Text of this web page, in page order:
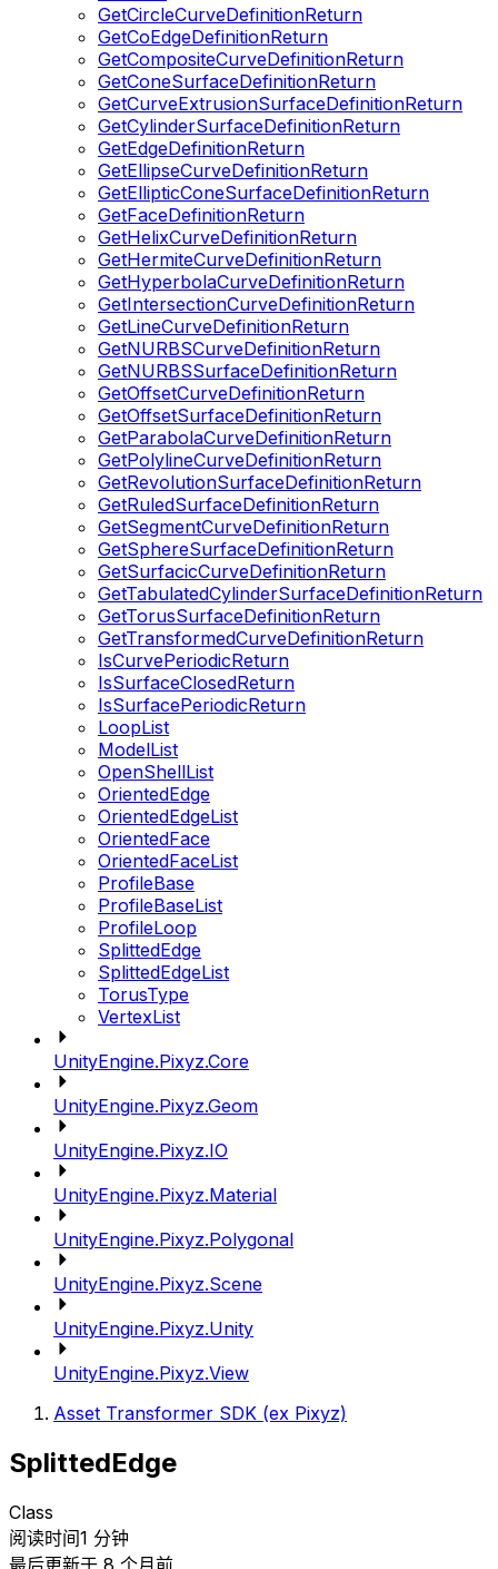
GetCircleCurveDefinitionReturn
GetCoEdgeDefinitionReturn
GetCompositeCurveDefinitionReturn
GetConeSurfaceDefinitionReturn
GetCurveExtrusionSurfaceDefinitionReturn
GetCylinderSurfaceDefinitionReturn
GetEdgeDefinitionReturn
GetEllipseCurveDefinitionReturn
GetEllipticConeSurfaceDefinitionReturn
GetFaceDefinitionReturn
GetHelixCurveDefinitionReturn
GetHermiteCurveDefinitionReturn
GetHyperbolaCurveDefinitionReturn
GetIntersectionCurveDefinitionReturn
GetLineCurveDefinitionReturn
GetNURBSCurveDefinitionReturn
GetNURBSSurfaceDefinitionReturn
GetOffsetCurveDefinitionReturn
GetOffsetSurfaceDefinitionReturn
GetParabolaCurveDefinitionReturn
GetPolylineCurveDefinitionReturn
GetRevolutionSurfaceDefinitionReturn
GetRuledSurfaceDefinitionReturn
GetSegmentCurveDefinitionReturn
GetSphereSurfaceDefinitionReturn
GetSurfacicCurveDefinitionReturn
GetTabulatedCylinderSurfaceDefinitionReturn
GetTorusSurfaceDefinitionReturn
GetTransformedCurveDefinitionReturn
IsCurvePeriodicReturn
IsSurfaceClosedReturn
IsSurfacePeriodicReturn
LoopList
ModelList
OpenShellList
OrientedEdge
OrientedEdgeList
OrientedFace
OrientedFaceList
ProfileBase
ProfileBaseList
ProfileLoop
SplittedEdge
SplittedEdgeList
TorusType
VertexList
UnityEngine.Pixyz.Core
UnityEngine.Pixyz.Geom
UnityEngine.Pixyz.IO
UnityEngine.Pixyz.Material
UnityEngine.Pixyz.Polygonal
UnityEngine.Pixyz.Scene
UnityEngine.Pixyz.Unity
UnityEngine.Pixyz.View
Asset Transformer SDK (ex Pixyz)
SplittedEdge
Class
阅读时间1 分钟
最后更新于 8 个月前